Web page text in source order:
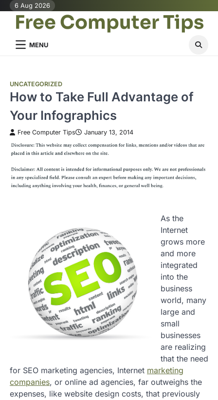
Skip
content
6 Aug 2026
Free Computer Tips
MENU
UNCATEGORIZED
How to Take Full Advantage of
Your Infographics
Free Computer Tips January 13, 2014
As the
Internet
grows more
and more
integrated
into the
business
world, many
large and
small
businesses
are realizing
that the need
for SEO marketing agencies, Internet marketing
companies, or online ad agencies, far outweighs the
expenses, like website design costs, that previously